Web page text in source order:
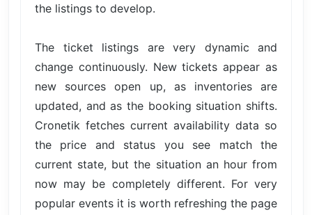
the listings to develop.
The ticket listings are very dynamic and
change continuously. New tickets appear as
new sources open up, as inventories are
updated, and as the booking situation shifts.
Cronetik fetches current availability data so
the price and status you see match the
current state, but the situation an hour from
now may be completely different. For very
popular events it is worth refreshing the page